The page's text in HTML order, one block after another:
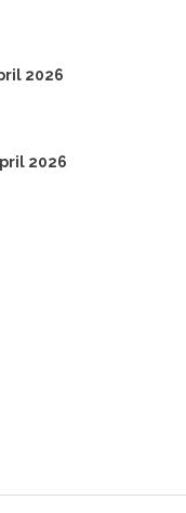
2026
2026